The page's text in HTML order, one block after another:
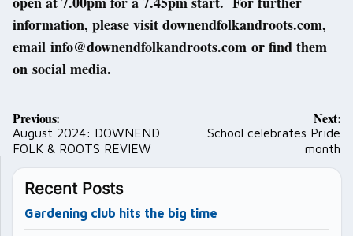
information, please visit downendfolkandroots.com,
email info@downendfolkandroots.com or find them
on social media.
Post
navigation
Previous:
August 2024: DOWNEND
FOLK & ROOTS REVIEW
Next:
School celebrates Pride
month
Recent Posts
Gardening club hits the big time